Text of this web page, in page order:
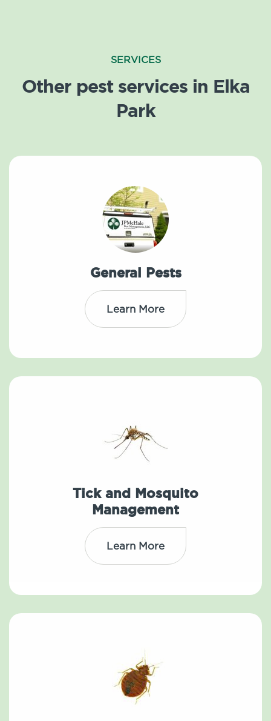
SERVICES
Other pest services in Elka
Park
General Pests
Learn More
Tick and Mosquito
Management
Learn More